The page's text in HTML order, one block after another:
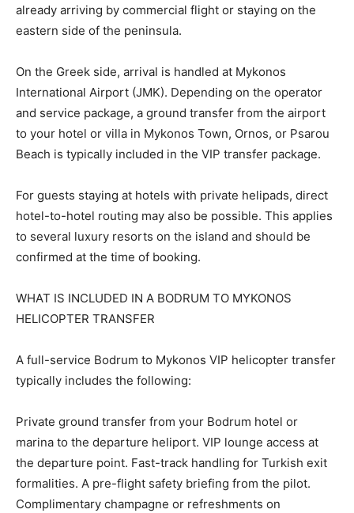
already arriving by commercial flight or staying on the
eastern side of the peninsula.
On the Greek side, arrival is handled at Mykonos
International Airport (JMK). Depending on the operator
and service package, a ground transfer from the airport
to your hotel or villa in Mykonos Town, Ornos, or Psarou
Beach is typically included in the VIP transfer package.
For guests staying at hotels with private helipads, direct
hotel-to-hotel routing may also be possible. This applies
to several luxury resorts on the island and should be
confirmed at the time of booking.
WHAT IS INCLUDED IN A BODRUM TO MYKONOS
HELICOPTER TRANSFER
A full-service Bodrum to Mykonos VIP helicopter transfer
typically includes the following:
Private ground transfer from your Bodrum hotel or
marina to the departure heliport. VIP lounge access at
the departure point. Fast-track handling for Turkish exit
formalities. A pre-flight safety briefing from the pilot.
Complimentary champagne or refreshments on